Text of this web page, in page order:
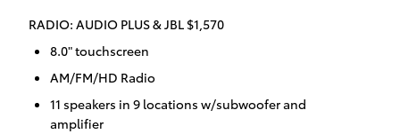
RADIO: AUDIO PLUS & JBL $1,570
8.0" touchscreen
AM/FM/HD Radio
11 speakers in 9 locations w/subwoofer and
amplifier